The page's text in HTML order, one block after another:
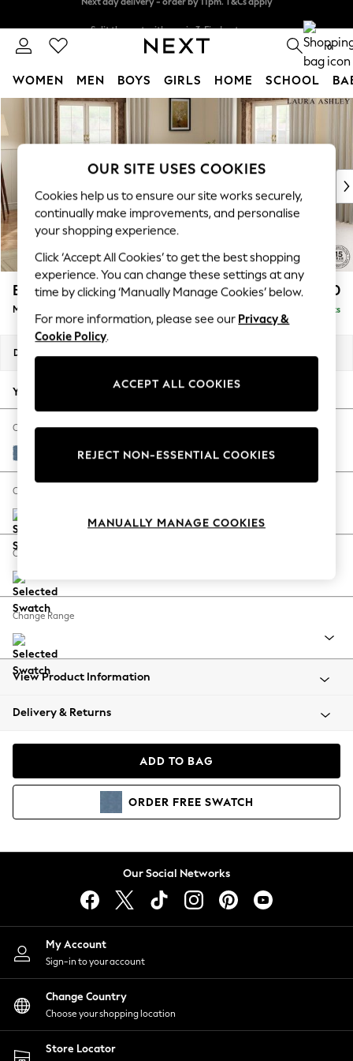
Skip to Main Content
0
WOMEN MEN BOYS GIRLS HOME SCHOOL
For You
WOMEN
New In & Trending
New: This Week
Top Picks
Trending On Social
Polka Dots
Summer Textures
Blues & Chambrays
Summer Whites
Chocolate Brown
Linen Collection
New Season Workwear
Autumn Must Haves
The Occasion Shop
Hardware Detailing
Escape into Summer: As Advertised
Spring Dressing
Coastal Prints
Balloon Trousers
Summer Footwear
All Clothing
Beachwear
Coats & Jackets
Hoodies & Sweatshirts
Lingerie
Nightwear
Shirts & Blouses
Shorts
Skirts
Suits & Tailoring
Sportswear
Swimwear
Beaumaris by Laura Ashley £2,900
Medium Corner Sofa - Universal Delivered in 8 Weeks
Dimensions:
Your chosen options:
Change Fabric And Colour
Edwin Chenille Seaspray Blue
Change Size And Shape
Change Feet
Change Range
View Product Information
Delivery & Returns
ADD TO BAG
ORDER FREE SWATCH
Our Social Networks
My Account
Sign-in to your account
Change Country
Choose your shopping location
Store Locator
OUR SITE USES COOKIES
Cookies help us to ensure our site works securely,
continually make improvements, and personalise
your shopping experience.
Click ‘Accept All Cookies’ to get the best shopping
experience. You can change these settings at any
time by clicking ‘Manually Manage Cookies’ below.
For more information, please see our Privacy &
Cookie Policy.
ACCEPT ALL COOKIES
REJECT NON-ESSENTIAL COOKIES
MANUALLY MANAGE COOKIES